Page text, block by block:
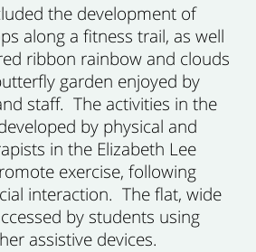
the development of
along a fitness trail, as well
ribbon rainbow and clouds
garden enjoyed by
staff. The activities in the
by physical and
in the Elizabeth Lee
exercise, following
interaction. The flat, wide
by students using
assistive devices.